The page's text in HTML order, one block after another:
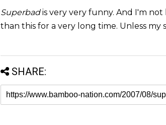
Superbadis very very funny. And I'm
than this for a very long time. Unless my
SHARE: